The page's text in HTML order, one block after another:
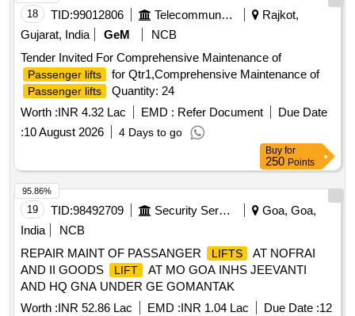
Technical Specification as per Annexure I. Items to be
supplied by OEM and authorized dealers of OEM al ong with
authorization letter. [ Warranty Period: 30 Months after the
date of delivery ] [Quantity Tolerance (+/-): 5 %age , Item
Category : Normal , Total PO value variation Permitted: Max
8 la cs ] ]
18 TID:99012806 Telecommunication Services / Equipments
Rajkot,
Gujarat, India
GeM
NCB
Tender Invited For Comprehensive Maintenance of
Passenger lifts for Qtr1,Comprehensive Maintenance of
Passenger lifts
Quantity: 24
Worth :INR 4.32 Lac EMD : Refer Document
Due Date
:10 August 2026 4 Days to go
Buy for
250 Points
19 TID:98492709 Security Services
Goa, Goa,
India
NCB
REPAIR MAINT OF PASSANGER
LIFTS
AT NOFRAI
AND II GOODS
LIFT
AT MO GOA INHS JEEVANTI
AND HQ GNA UNDER GE GOMANTAK
Worth :INR 52.86 Lac EMD :INR 1.04 Lac Due Date :12
95.86%